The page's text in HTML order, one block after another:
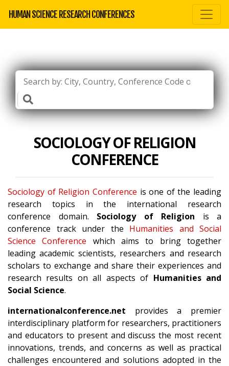
HUMAN SCIENCE RESEARCH CONFERENCES
SOCIOLOGY OF RELIGION
CONFERENCE
Sociology of Religion Conference is one of the leading
research topics in the international research
conference domain. Sociology of Religion is a
conference track under the Humanities and Social
Science Conference which aims to bring together
leading academic scientists, researchers and research
scholars to exchange and share their experiences and
research results on all aspects of Humanities and
Social Science.
internationalconference.net provides a premier
interdisciplinary platform for researchers, practitioners
and educators to present and discuss the most recent
innovations, trends, and concerns as well as practical
challenges encountered and solutions adopted in the